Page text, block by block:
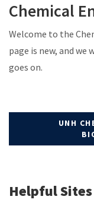
Chemical
Welcome to the
page is new, and we
goes on.
UNH
Helpful Sites